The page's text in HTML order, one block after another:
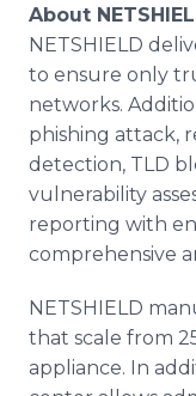
About
NETSHIELD
to ensure only
networks.
phishing attack,
detection, TLD
vulnerability
reporting with
comprehensive
NETSHIELD
that scale from
appliance. In